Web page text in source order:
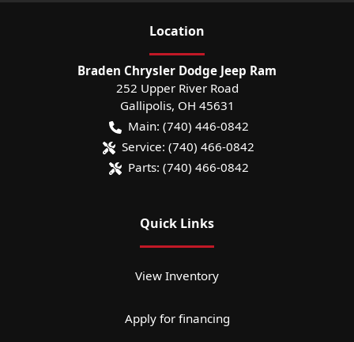
Location
Braden Chrysler Dodge Jeep Ram
252 Upper River Road
Gallipolis, OH 45631
Main: (740) 446-0842
Service: (740) 466-0842
Parts: (740) 466-0842
Quick Links
View Inventory
Apply for financing